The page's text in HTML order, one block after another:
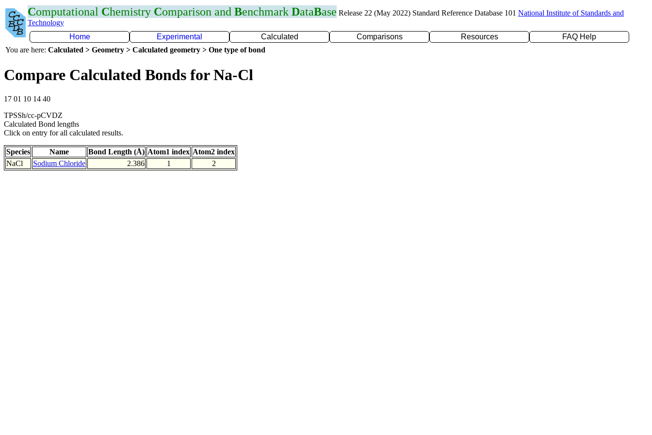
Computational Chemistry Comparison and Benchmark DataBase Release 22 (May 2022) Standard Reference Database 101 National Institute of Standards and
Technology
Home
Experimental Calculated Comparisons Resources
FAQ Help
You are here: Calculated > Geometry > Calculated geometry > One type of bond
Compare Calculated Bonds for Na-Cl
17 01 10 14 40
TPSSh/cc-pCVDZ
Calculated Bond lengths
Click on entry for all calculated results.
Species Name Bond Length (Å) Atom1 index Atom2 index
NaCl
Sodium Chloride 2.386 1 2